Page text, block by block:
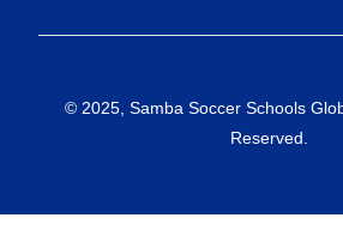
© 2025, Samba Soccer Schools
Reserved.